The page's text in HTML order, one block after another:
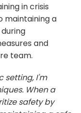
in crisis
maintaining a
and
team.
setting, I'm
When a
safety by